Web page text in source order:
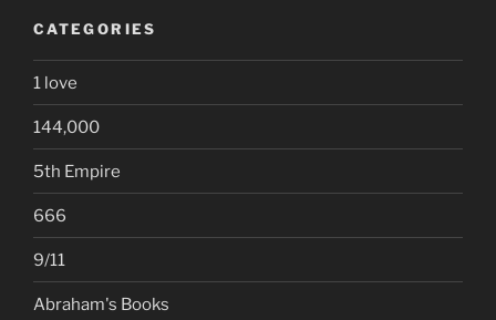
CATEGORIES
1 love
144,000
5th Empire
666
9/11
Abraham's Books